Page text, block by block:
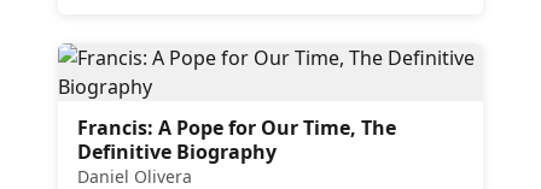
Francis: A Pope for Our Time, The
Definitive Biography
Daniel Olivera